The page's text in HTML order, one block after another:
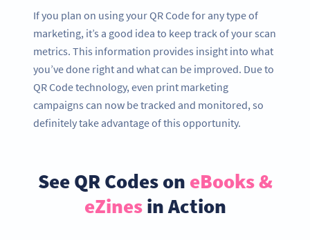
If you plan on using your QR Code for any type of
marketing, it’s a good idea to keep track of your scan
metrics. This information provides insight into what
you’ve done right and what can be improved. Due to
QR Code technology, even print marketing
campaigns can now be tracked and monitored, so
definitely take advantage of this opportunity.
See QR Codes on eBooks &
eZinesin Action